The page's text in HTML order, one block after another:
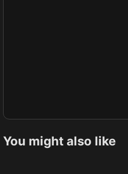
You might also like